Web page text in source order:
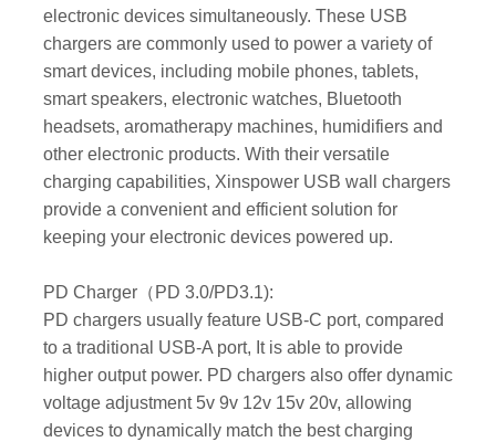
electronic devices simultaneously. These USB
chargers are commonly used to power a variety of
smart devices, including mobile phones, tablets,
smart speakers, electronic watches, Bluetooth
headsets, aromatherapy machines, humidifiers and
other electronic products. With their versatile
charging capabilities, Xinspower USB wall chargers
provide a convenient and efficient solution for
keeping your electronic devices powered up.
PD Charger（PD 3.0/PD3.1):
PD chargers usually feature USB-C port, compared
to a traditional USB-A port, It is able to provide
higher output power. PD chargers also offer dynamic
voltage adjustment 5v 9v 12v 15v 20v, allowing
devices to dynamically match the best charging